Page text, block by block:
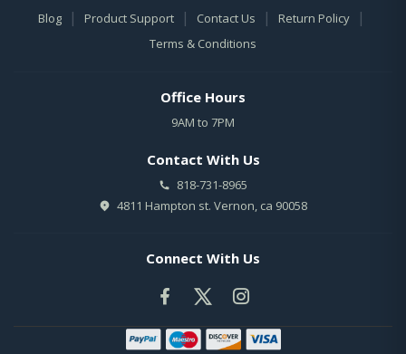
Blog | Product Support | Contact Us | Return Policy |
Terms & Conditions
Office Hours
9AM to 7PM
Contact With Us
818-731-8965
4811 Hampton st. Vernon, ca 90058
Connect With Us